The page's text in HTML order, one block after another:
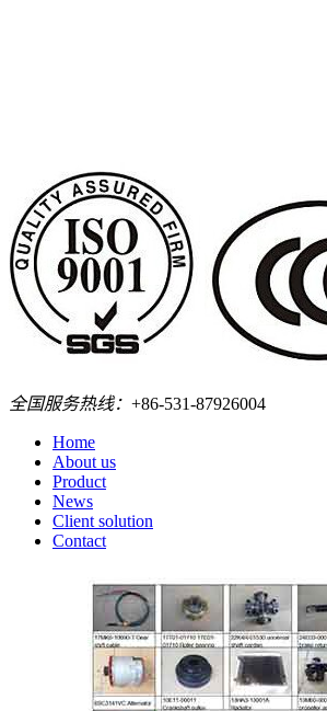
全国服务热线： +86-531-87926004
Home
About us
Product
News
Client solution
Contact